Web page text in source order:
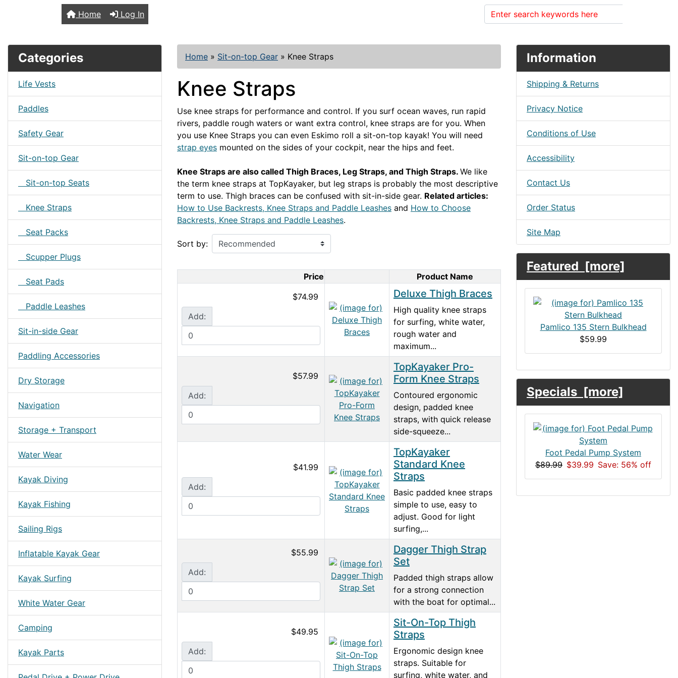
Home Log In
Categories
Life Vests
Paddles
Safety Gear
Sit-on-top Gear
Sit-on-top Seats
Knee Straps
Seat Packs
Scupper Plugs
Seat Pads
Paddle Leashes
Sit-in-side Gear
Paddling Accessories
Dry Storage
Navigation
Storage + Transport
Water Wear
Kayak Diving
Kayak Fishing
Sailing Rigs
Inflatable Kayak Gear
Kayak Surfing
White Water Gear
Camping
Kayak Parts
Home » Sit-on-top Gear » Knee Straps
Knee Straps
Use knee straps for performance and control. If you surf ocean waves, run rapid
rivers, paddle rough waters or want extra control, knee straps are for you. When
you use Knee Straps you can even Eskimo roll a sit-on-top kayak! You will need
strap eyes mounted on the sides of your cockpit, near the hips and feet.
Knee Straps are also called Thigh Braces, Leg Straps, and Thigh Straps. We like
the term knee straps at TopKayaker, but leg straps is probably the most descriptive
term to use. Thigh braces can be confused with sit-in-side gear. Related articles:
How to Use Backrests, Knee Straps and Paddle Leashes and How to Choose
Backrests, Knee Straps and Paddle Leashes.
Sort by:
Price
Product Image
Product Name
$74.99
Add:
Deluxe Thigh Braces
High quality knee straps
for surfing, white water,
rough water and
maximum...
$57.99
Add:
TopKayaker Pro-
Form Knee Straps
Contoured ergonomic
design, padded knee
straps, with quick release
side-squeeze...
$41.99
Add:
TopKayaker
Standard Knee
Straps
Basic padded knee straps
simple to use, easy to
adjust. Good for light
surfing,...
$55.99
Add:
Dagger Thigh Strap
Set
Padded thigh straps allow
for a strong connection
with the boat for optimal...
$49.95
Add:
Sit-On-Top Thigh
Straps
Ergonomic design knee
straps. Suitable for
surfing, white water, and
Information
Shipping & Returns
Privacy Notice
Conditions of Use
Accessibility
Contact Us
Order Status
Site Map
Featured [more]
Pamlico 135 Stern Bulkhead
$59.99
Specials [more]
Foot Pedal Pump System
$89.99 $39.99 Save: 56% off